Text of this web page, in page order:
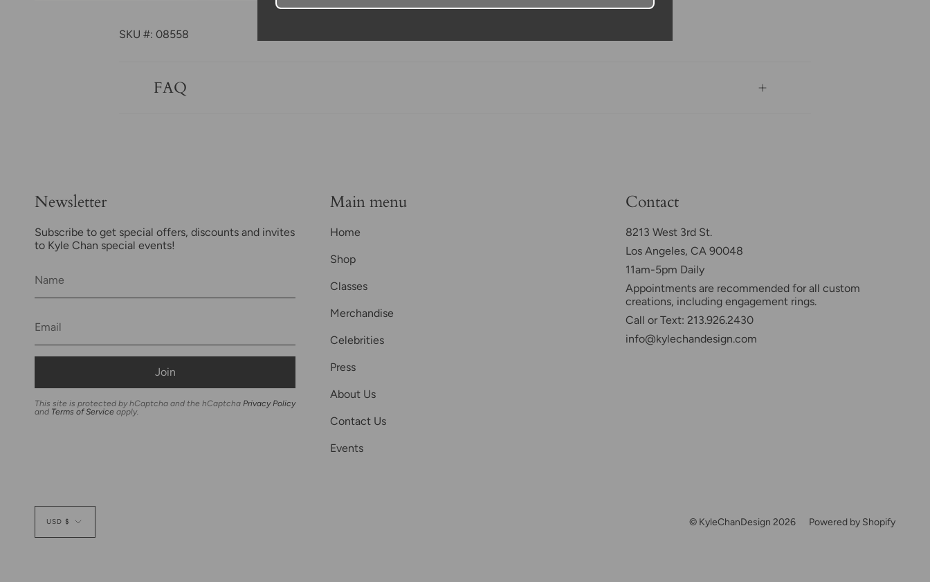
SKU #: 08558
FAQ
Newsletter
Subscribe to get special offers, discounts and invites
to Kyle Chan special events!
Join
This site is protected by hCaptcha and the hCaptcha Privacy Policy
and Terms of Service apply.
Main menu
Home
Shop
Classes
Merchandise
Celebrities
Press
About Us
Contact Us
Events
Contact
8213 West 3rd St.
Los Angeles, CA 90048
11am-5pm Daily
Appointments are recommended for all custom
creations, including engagement rings.
Call or Text: 213.926.2430
info@kylechandesign.com
Currency
USD $ © KyleChanDesign 2026 Powered by Shopify